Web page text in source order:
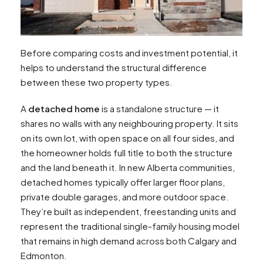
Before comparing costs and investment potential, it
helps to understand the structural difference
between these two property types.
A detached home is a standalone structure — it
shares no walls with any neighbouring property. It sits
on its own lot, with open space on all four sides, and
the homeowner holds full title to both the structure
and the land beneath it. In new Alberta communities,
detached homes typically offer larger floor plans,
private double garages, and more outdoor space.
They’re built as independent, freestanding units and
represent the traditional single-family housing model
that remains in high demand across both Calgary and
Edmonton.